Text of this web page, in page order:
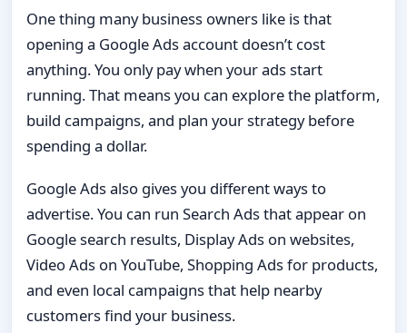
One thing many business owners like is that
opening a Google Ads account doesn’t cost
anything. You only pay when your ads start
running. That means you can explore the platform,
build campaigns, and plan your strategy before
spending a dollar.
Google Ads also gives you different ways to
advertise. You can run Search Ads that appear on
Google search results, Display Ads on websites,
Video Ads on YouTube, Shopping Ads for products,
and even local campaigns that help nearby
customers find your business.